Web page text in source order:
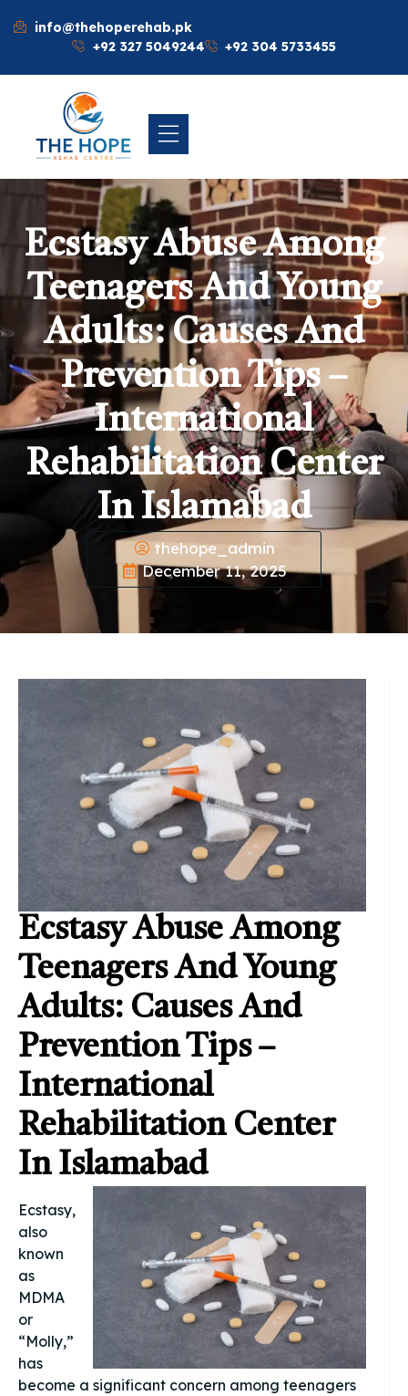
info@thehoperehab.pk
+92 327 5049244
+92 304 5733455
Ecstasy Abuse Among
Teenagers And Young
Adults: Causes And
Prevention Tips –
International
Rehabilitation Center
In Islamabad
thehope_admin
December 11, 2025
Ecstasy Abuse Among
Teenagers And Young
Adults: Causes And
Prevention Tips –
International
Rehabilitation Center
In Islamabad
Ecstasy,
also
known
as
MDMA
or
“Molly,”
has
become a significant concern among teenagers